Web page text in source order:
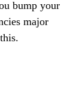
bump your
major